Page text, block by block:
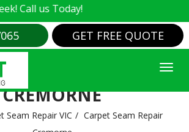
us Today!
GET FREE QUOTE
SEAM REPAIR
CREMORNE
Seam Repair VIC
Carpet Seam Repair